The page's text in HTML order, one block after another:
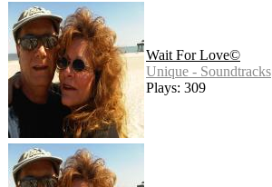
Wait For Love©
Unique - Soundtracks
Plays: 309